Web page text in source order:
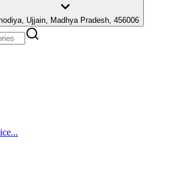
Ujjain, Madhya Pradesh, 456006